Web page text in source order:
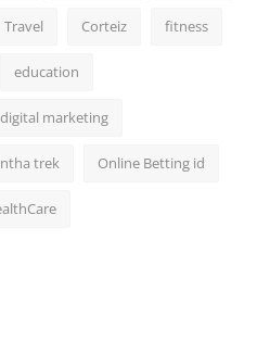
Travel Corteiz fitness
education
digital marketing
trek Online Betting id